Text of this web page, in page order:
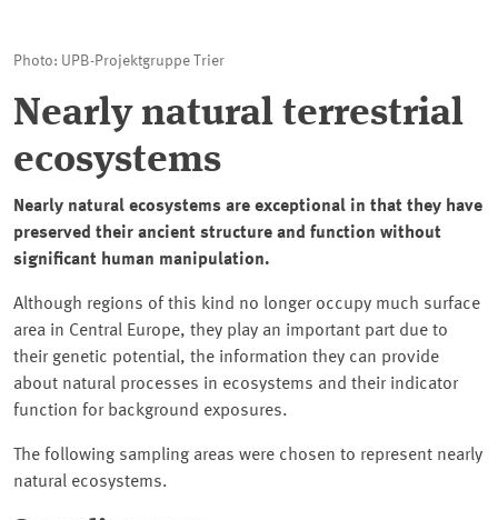
Photo: UPB-Projektgruppe Trier
Nearly natural terrestrial
ecosystems
Nearly natural ecosystems are exceptional in that they have
preserved their ancient structure and function without
significant human manipulation.
Although regions of this kind no longer occupy much surface
area in Central Europe, they play an important part due to
their genetic potential, the information they can provide
about natural processes in ecosystems and their indicator
function for background exposures.
The following sampling areas were chosen to represent nearly
natural ecosystems.